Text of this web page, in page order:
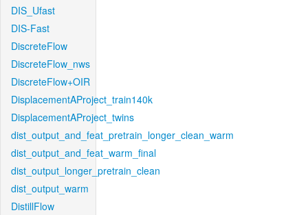
DIS_Ufast
DIS-Fast
DiscreteFlow
DiscreteFlow_nws
DiscreteFlow+OIR
DisplacementAProject_train140k
DisplacementAProject_twins
dist_output_and_feat_pretrain_longer_clean_warm
dist_output_and_feat_warm_final
dist_output_longer_pretrain_clean
dist_output_warm
DistillFlow